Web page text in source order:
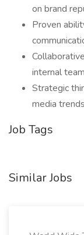
on brand
Proven
internal
Strategic
media
Job Tags
Similar Jobs